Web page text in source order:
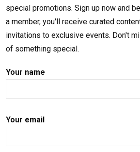
special promotions. Sign up now and
a member, you'll receive curated
invitations to exclusive events. Don't
of something special.
Your name
Your email